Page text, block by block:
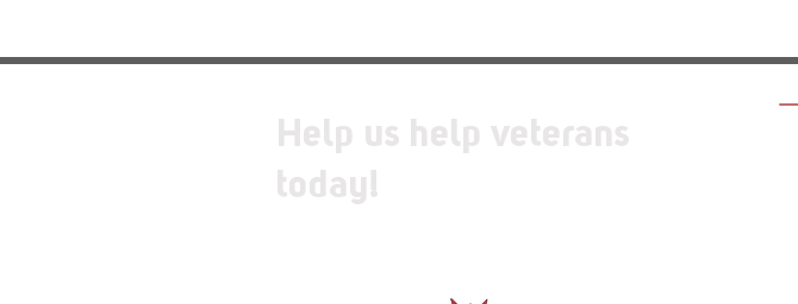
Help us help veterans
today!